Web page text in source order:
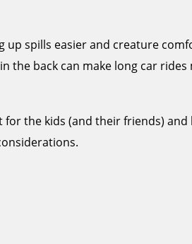
up spills easier and creature
the back can make long car
for the kids (and their friends)